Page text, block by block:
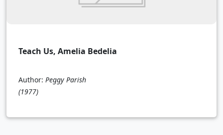
Teach Us, Amelia Bedelia
Author: Peggy Parish
(1977)